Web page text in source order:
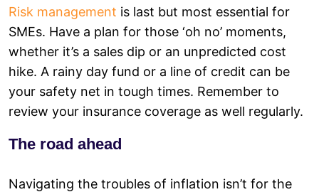
Risk management is last but most essential for
SMEs. Have a plan for those ‘oh no’ moments,
whether it’s a sales dip or an unpredicted cost
hike. A rainy day fund or a line of credit can be
your safety net in tough times. Remember to
review your insurance coverage as well regularly.
The road ahead
Navigating the troubles of inflation isn’t for the